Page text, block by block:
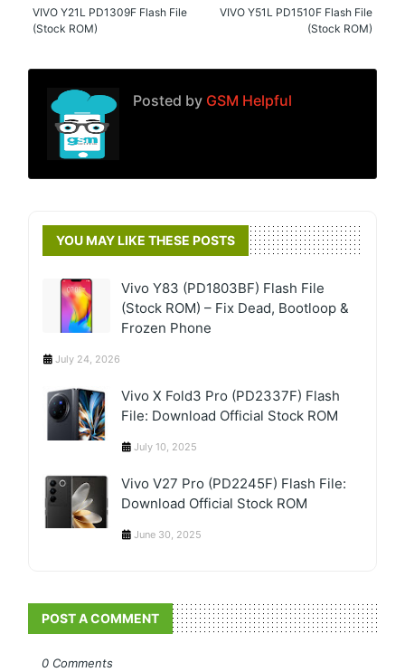
VIVO Y51L PD1510F Flash File
(Stock ROM)
VIVO Y21L PD1309F Flash File
(Stock ROM)
Posted by GSM Helpful
YOU MAY LIKE THESE POSTS
Vivo Y83 (PD1803BF) Flash File
(Stock ROM) – Fix Dead, Bootloop &
Frozen Phone
July 24, 2026
Vivo X Fold3 Pro (PD2337F) Flash
File: Download Official Stock ROM
July 10, 2025
Vivo V27 Pro (PD2245F) Flash File:
Download Official Stock ROM
June 30, 2025
POST A COMMENT
0 Comments